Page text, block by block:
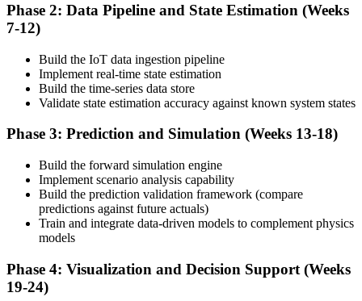
Phase 2: Data Pipeline and State Estimation (Weeks
7-12)
Build the IoT data ingestion pipeline
Implement real-time state estimation
Build the time-series data store
Validate state estimation accuracy against known system states
Phase 3: Prediction and Simulation (Weeks 13-18)
Build the forward simulation engine
Implement scenario analysis capability
Build the prediction validation framework (compare
predictions against future actuals)
Train and integrate data-driven models to complement physics
models
Phase 4: Visualization and Decision Support (Weeks
19-24)